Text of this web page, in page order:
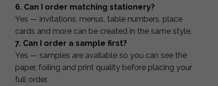
6. Can I order matching stationery?
Yes — invitations, menus, table numbers, place
cards and more can be created in the same style.
7. Can I order a sample first?
Yes — samples are available so you can see the
paper, foiling and print quality before placing your
full order.